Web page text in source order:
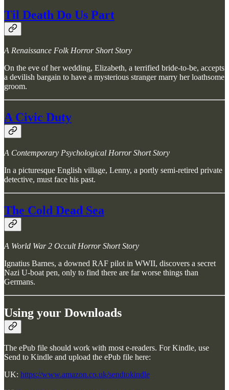
Til Death Do Us Part
A Renaissance Folk Horror Short Story
On the eve of her wedding, Elizabeth, a terrified bride-to-be, accepts
a devilish bargain to have a mysterious stranger marry her loathsome
groom.
A Civic Duty
A Contemporary Psychological Horror Short Story
In a picturesque English village, Lenny, a portly semi-retired private
detective, must face his past.
The Cold Dead Sea
A World War 2 Occult Horror Short Story
Ignatius Barnes, a downed RAF pilot in WWII, discovers a secret
Nazi U-boat pen, only to find there are far worse things than
Germans.
Using your Downloads
The ePub file should work with most e-readers. For Kindle, use
Send to Kindle and upload the ePub file here:
UK: https://www.amazon.co.uk/sendtokindle